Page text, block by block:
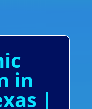
in
|